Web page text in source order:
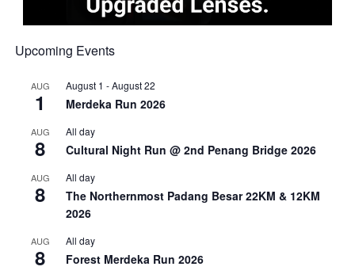
Upcoming Events
AUG
1
August 1 -August 22
Merdeka Run 2026
AUG
8
All day
Cultural Night Run @ 2nd Penang Bridge 2026
AUG
8
All day
The Northernmost Padang Besar 22KM & 12KM
2026
AUG
8
All day
Forest Merdeka Run 2026